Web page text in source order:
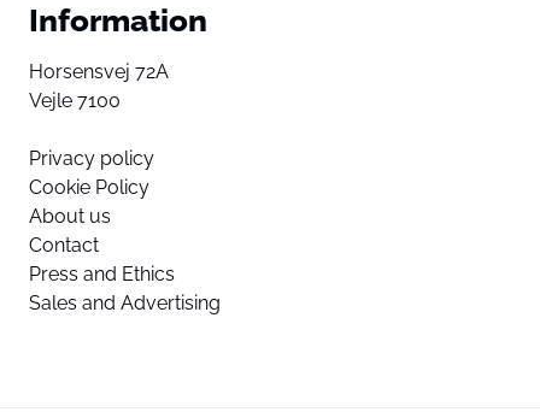
Information
Horsensvej 72A
Vejle 7100
Privacy policy
Cookie Policy
About us
Contact
Press and Ethics
Sales and Advertising